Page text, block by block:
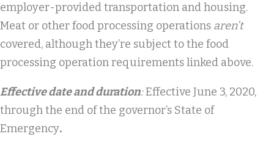
employer-provided transportation and housing.
Meat or other food processing operations aren’t
covered, although they’re subject to the food
processing operation requirements linked above.
Effective date and duration:Effective June 3, 2020,
through the end of the governor’s State of
Emergency.